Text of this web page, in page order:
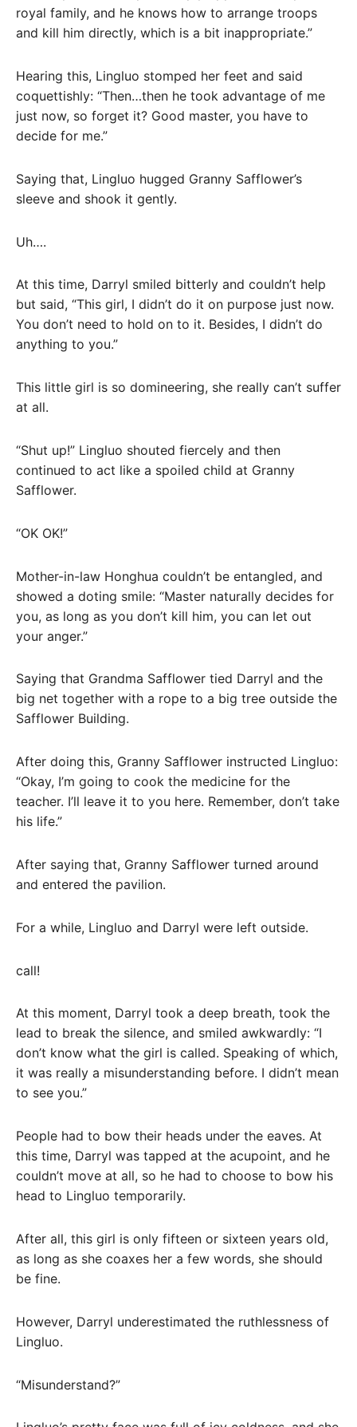
royal family, and he knows how to arrange troops
and kill him directly, which is a bit inappropriate.”
Hearing this, Lingluo stomped her feet and said
coquettishly: “Then…then he took advantage of me
just now, so forget it? Good master, you have to
decide for me.”
Saying that, Lingluo hugged Granny Safflower’s
sleeve and shook it gently.
Uh….
At this time, Darryl smiled bitterly and couldn’t help
but said, “This girl, I didn’t do it on purpose just now.
You don’t need to hold on to it. Besides, I didn’t do
anything to you.”
This little girl is so domineering, she really can’t suffer
at all.
“Shut up!” Lingluo shouted fiercely and then
continued to act like a spoiled child at Granny
Safflower.
“OK OK!”
Mother-in-law Honghua couldn’t be entangled, and
showed a doting smile: “Master naturally decides for
you, as long as you don’t kill him, you can let out
your anger.”
Saying that Grandma Safflower tied Darryl and the
big net together with a rope to a big tree outside the
Safflower Building.
After doing this, Granny Safflower instructed Lingluo:
“Okay, I’m going to cook the medicine for the
teacher. I’ll leave it to you here. Remember, don’t take
his life.”
After saying that, Granny Safflower turned around
and entered the pavilion.
For a while, Lingluo and Darryl were left outside.
call!
At this moment, Darryl took a deep breath, took the
lead to break the silence, and smiled awkwardly: “I
don’t know what the girl is called. Speaking of which,
it was really a misunderstanding before. I didn’t mean
to see you.”
People had to bow their heads under the eaves. At
this time, Darryl was tapped at the acupoint, and he
couldn’t move at all, so he had to choose to bow his
head to Lingluo temporarily.
After all, this girl is only fifteen or sixteen years old,
as long as she coaxes her a few words, she should
be fine.
However, Darryl underestimated the ruthlessness of
Lingluo.
“Misunderstand?”